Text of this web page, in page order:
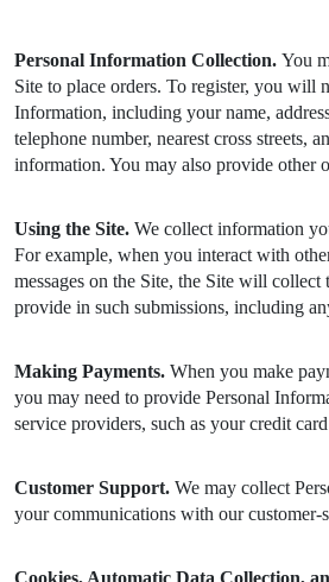
Personal Information Collection. You
Site to place orders. To register, you will
Information, including your name,
telephone number, nearest cross streets,
information. You may also provide other
Using the Site. We collect information
For example, when you interact with
messages on the Site, the Site will
provide in such submissions, including
Making Payments. When you make
you may need to provide Personal
service providers, such as your credit
Customer Support. We may collect
your communications with our customer-
Cookies, Automatic Data Collection,